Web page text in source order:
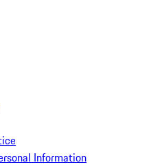
Information